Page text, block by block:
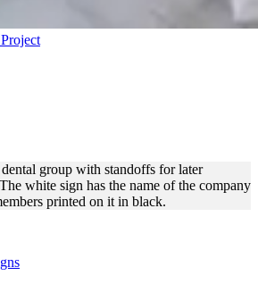
group with standoffs for later
white sign has the name of the company
printed on it in black.